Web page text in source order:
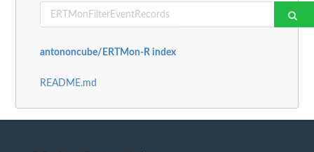
antononcube/ERTMon-R index
README.md